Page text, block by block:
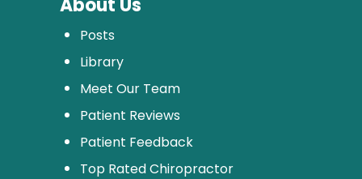
About Us
Posts
Library
Meet Our Team
Patient Reviews
Patient Feedback
Top Rated Chiropractor